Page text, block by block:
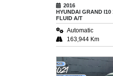
2016
HYUNDAI GRAND I10
FLUID A/T
Automatic
163,944 Km